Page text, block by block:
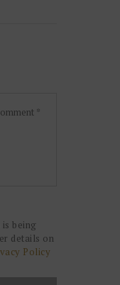
being
details on
Policy